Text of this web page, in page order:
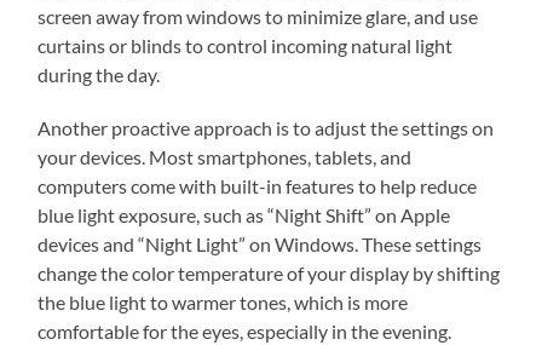
screen away from windows to minimize glare, and use
curtains or blinds to control incoming natural light
during the day.
Another proactive approach is to adjust the settings on
your devices. Most smartphones, tablets, and
computers come with built-in features to help reduce
blue light exposure, such as “Night Shift” on Apple
devices and “Night Light” on Windows. These settings
change the color temperature of your display by shifting
the blue light to warmer tones, which is more
comfortable for the eyes, especially in the evening.